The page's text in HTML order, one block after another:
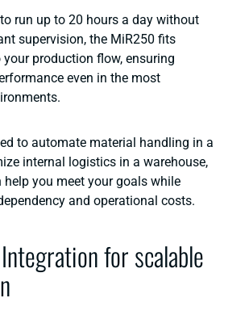
run up to 20 hours a day without
supervision, the MiR250 fits
production flow, ensuring
even in the most
to automate material handling in a
internal logistics in a warehouse,
help you meet your goals while
and operational costs​.
for scalable